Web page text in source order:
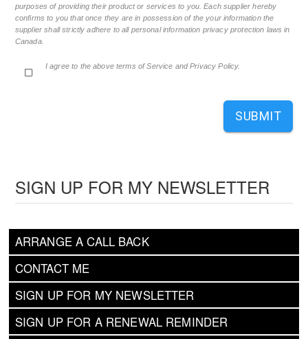
ARRANGE A CALL BACK
CONTACT ME
SIGN UP FOR MY NEWSLETTER
SIGN UP FOR A RENEWAL REMINDER
SIGN UP FOR MY NEWSLETTER
purposes of providing their product or services to you. Each supplier hereby
confirms to you that once they are in possession of the your information the
supplier shall strictly adhere to all personal information privacy protection laws in
Canada.
I agree to the above terms of Service and Privacy Policy.
SUBMIT